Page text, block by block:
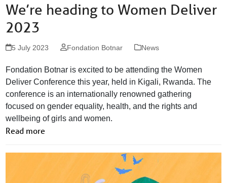
We’re heading to Women Deliver
2023
5 July 2023 Fondation Botnar News
Fondation Botnar is excited to be attending the Women
Deliver Conference this year, held in Kigali, Rwanda. The
conference is an internationally renowned gathering
focused on gender equality, health, and the rights and
wellbeing of girls and women.
Read more